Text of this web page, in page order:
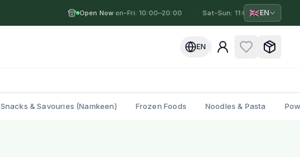
Open Now·
Mon-Fri: 10:00–20:00 Sat-Sun: 11:00–19:00
🇬🇧EN
EN
Snacks & Savouries (Namkeen) Frozen Foods Noodles & Pasta